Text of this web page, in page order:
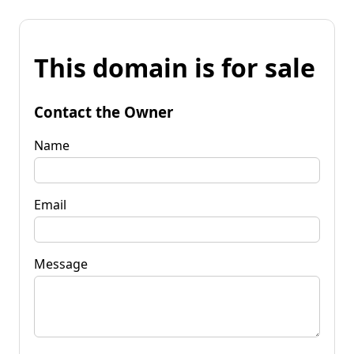
This domain is for sale
Contact the Owner
Name
Email
Message